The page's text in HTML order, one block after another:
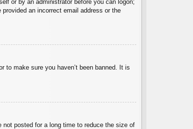
or by an administrator before you can logon;
an incorrect email address or the
to make sure you haven’t been banned. It is
not posted for a long time to reduce the size of